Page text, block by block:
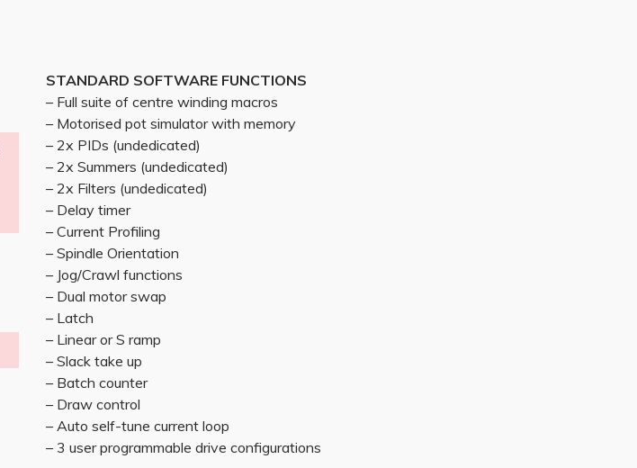
STANDARD SOFTWARE FUNCTIONS
– Full suite of centre winding macros
– Motorised pot simulator with memory
– 2x PIDs (undedicated)
– 2x Summers (undedicated)
– 2x Filters (undedicated)
– Delay timer
– Current Profiling
– Spindle Orientation
– Jog/Crawl functions
– Dual motor swap
– Latch
– Linear or S ramp
– Slack take up
– Batch counter
– Draw control
– Auto self-tune current loop
– 3 user programmable drive configurations